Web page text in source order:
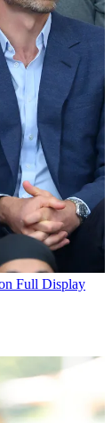
Full Display